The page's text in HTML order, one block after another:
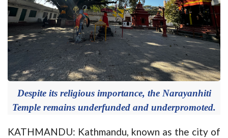
Despite its religious importance, the Narayanhiti
Temple remains underfunded and underpromoted.
KATHMANDU: Kathmandu, known as the city of